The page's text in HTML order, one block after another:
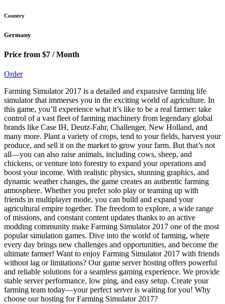
Country
Germany
Price from $7 / Month
Order
Farming Simulator 2017 is a detailed and expansive farming life
simulator that immerses you in the exciting world of agriculture. In
this game, you’ll experience what it’s like to be a real farmer: take
control of a vast fleet of farming machinery from legendary global
brands like Case IH, Deutz-Fahr, Challenger, New Holland, and
many more. Plant a variety of crops, tend to your fields, harvest your
produce, and sell it on the market to grow your farm. But that’s not
all—you can also raise animals, including cows, sheep, and
chickens, or venture into forestry to expand your operations and
boost your income. With realistic physics, stunning graphics, and
dynamic weather changes, the game creates an authentic farming
atmosphere. Whether you prefer solo play or teaming up with
friends in multiplayer mode, you can build and expand your
agricultural empire together. The freedom to explore, a wide range
of missions, and constant content updates thanks to an active
modding community make Farming Simulator 2017 one of the most
popular simulation games. Dive into the world of farming, where
every day brings new challenges and opportunities, and become the
ultimate farmer! Want to enjoy Farming Simulator 2017 with friends
without lag or limitations? Our game server hosting offers powerful
and reliable solutions for a seamless gaming experience. We provide
stable server performance, low ping, and easy setup. Create your
farming team today—your perfect server is waiting for you! Why
choose our hosting for Farming Simulator 2017?